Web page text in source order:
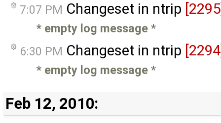
7:07 PM Changeset in ntrip
* empty log message *
6:30 PM Changeset in ntrip
* empty log message *
Feb 12, 2010: